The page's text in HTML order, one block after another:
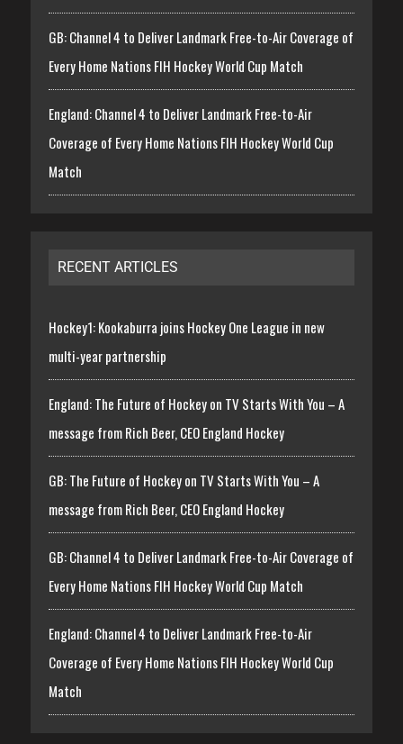
GB: Channel 4 to Deliver Landmark Free-to-Air Coverage of
Every Home Nations FIH Hockey World Cup Match
England: Channel 4 to Deliver Landmark Free-to-Air
Coverage of Every Home Nations FIH Hockey World Cup
Match
RECENT ARTICLES
Hockey1: Kookaburra joins Hockey One League in new
multi-year partnership
England: The Future of Hockey on TV Starts With You – A
message from Rich Beer, CEO England Hockey
GB: The Future of Hockey on TV Starts With You – A
message from Rich Beer, CEO England Hockey
GB: Channel 4 to Deliver Landmark Free-to-Air Coverage of
Every Home Nations FIH Hockey World Cup Match
England: Channel 4 to Deliver Landmark Free-to-Air
Coverage of Every Home Nations FIH Hockey World Cup
Match